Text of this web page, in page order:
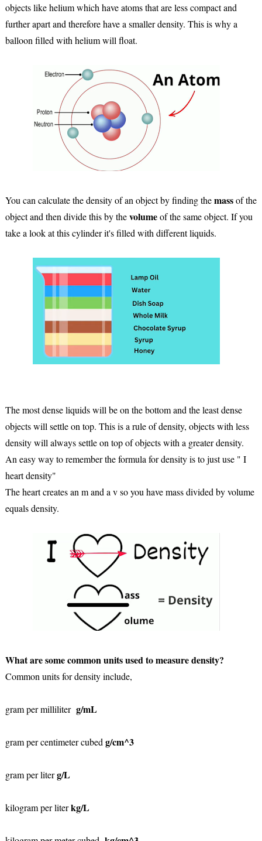
objects like helium which have atoms that are less compact and
further apart and therefore have a smaller density. This is why a
balloon filled with helium will float.
You can calculate the density of an object by finding themassof the
object and then divide this by thevolumeof the same object. If you
take a look at this cylinder it's filled with different liquids.
The most dense liquids will be on the bottom and the least dense
objects will settle on top. This is a rule of density, objects with less
density will always settle on top of objects with a greater density.
An easy way to remember the formula for density is to just use " I
heart density"
The heart creates an m and a v so you have mass divided by volume
equals density.
What are some common units used to measure density?
Common units for density include,
gram per milliliter g/mL
gram per centimeter cubedg/cm^3
gram per literg/L
kilogram per literkg/L